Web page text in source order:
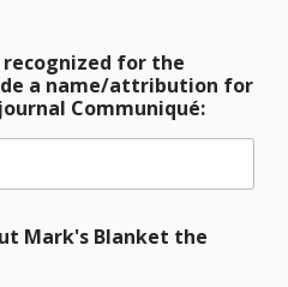
for the
a name/attribution for
Communiqué:
Mark's Blanket the